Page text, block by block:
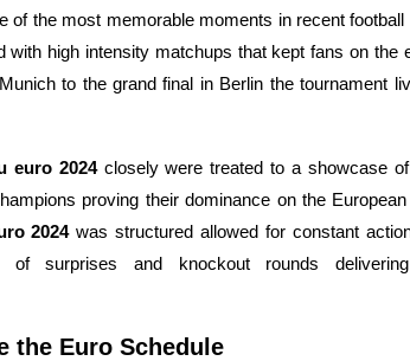
of the most memorable moments in recent football
high intensity matchups that kept fans on the
to the grand final in Berlin the tournament
euro 2024closely were treated to a showcase of
proving their dominance on the
2024was structured allowed for constant
of surprises and knockout rounds
the Euro Schedule